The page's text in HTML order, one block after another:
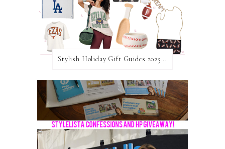
Stylish Holiday Gift Guides 2025: For The Sports Fanatic